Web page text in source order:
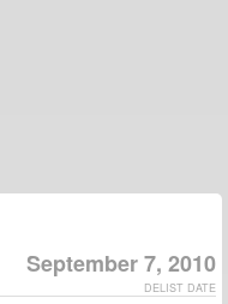
September 7, 2010
DELIST DATE